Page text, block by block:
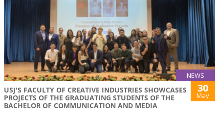
NEWS
USJ'S FACULTY OF CREATIVE INDUSTRIES SHOWCASES
PROJECTS OF THE GRADUATING STUDENTS OF THE
BACHELOR OF COMMUNICATION AND MEDIA
30
May